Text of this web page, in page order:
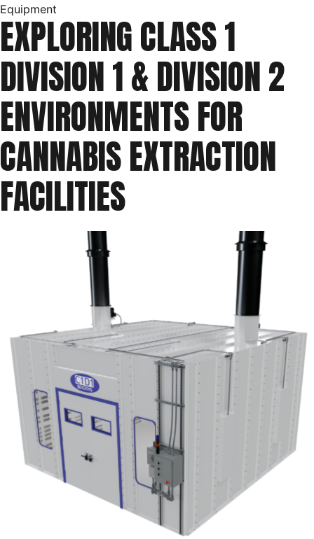
Chiller
for
Your
Extraction
Process:
A
Guide
to
Types
and
Criteria”
by
Equipment
EXPLORING CLASS 1
DIVISION 1 & DIVISION 2
ENVIRONMENTS FOR
CANNABIS EXTRACTION
FACILITIES